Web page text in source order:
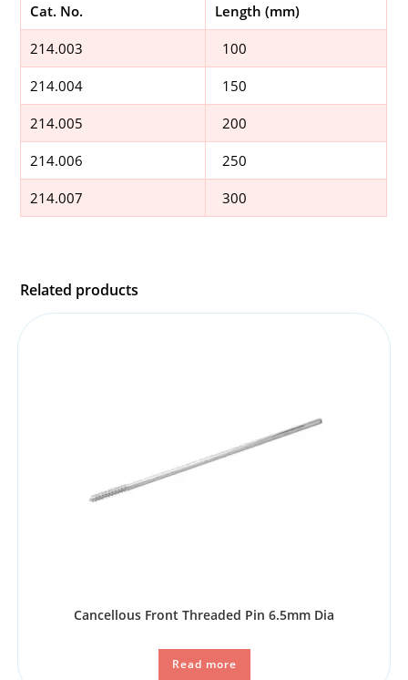
Cat. No. Length (mm)
214.003 100
214.004 150
214.005 200
214.006 250
214.007 300
Related products
Cancellous Front Threaded Pin 6.5mm Dia
Read more